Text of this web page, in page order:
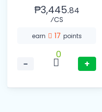
₱3,445.84
⁄CS
earn 17 points
−
0
+